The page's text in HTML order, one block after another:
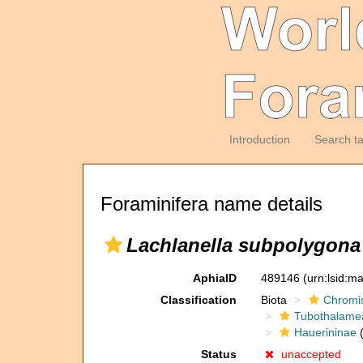
Introduction Search
Foraminifera name details
Lachlanella subpolygona
AphiaID 489146
Classification
Biota
Hauerininae
Status
unaccepted